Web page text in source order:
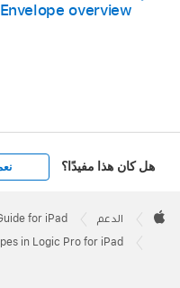
Envelope overview
هل كان هذا مفيدًا؟
Footer

الدعم for iPad
in Logic Pro for iPad